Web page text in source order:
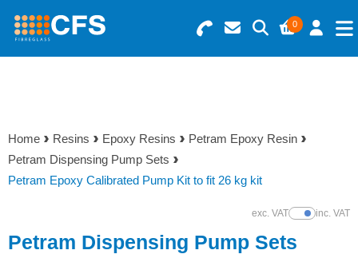
0
Search for Products
Basket Summary
0 items
Order Value £0.00
Checkout
Menu
Gelcoats & Topcoats
Reinforcements
Home Resins Epoxy Resins
Petram Epoxy Resin
Petram Dispensing Pump Sets
Petram Epoxy Calibrated Pump Kit to fit 26 kg kit
exc. VATShow Prices
inc. VAT
Petram Dispensing Pump Sets